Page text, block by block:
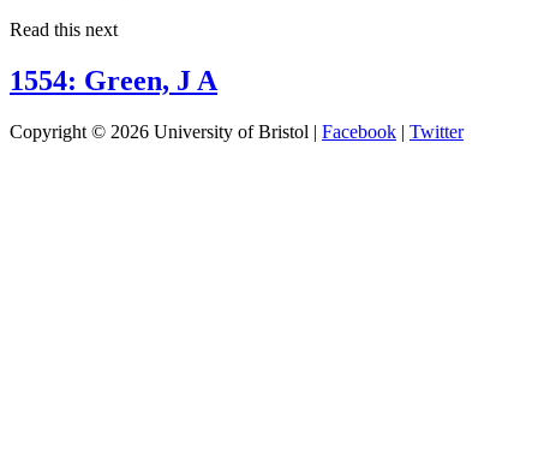
Read this next
1554: Green, J A
Copyright © 2026 University of Bristol | Facebook | Twitter